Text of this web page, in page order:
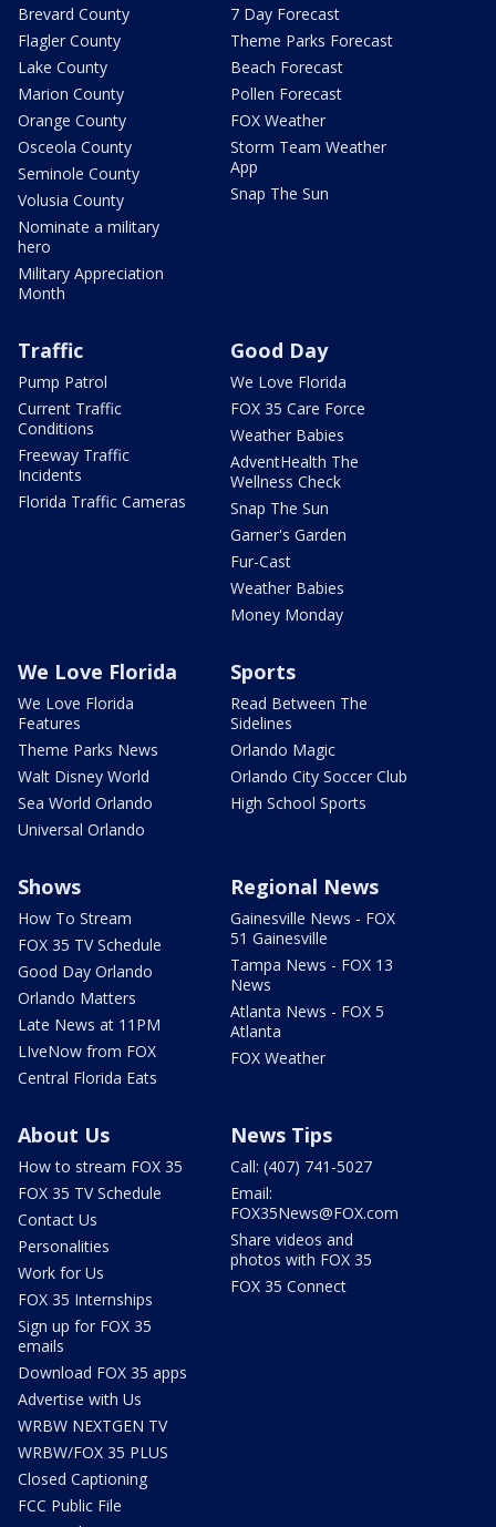
Brevard County
Flagler County
Lake County
Marion County
Orange County
Osceola County
Seminole County
Volusia County
Nominate a military
hero
Military Appreciation
Month
7 Day Forecast
Theme Parks Forecast
Beach Forecast
Pollen Forecast
FOX Weather
Storm Team Weather
App
Snap The Sun
Traffic
Pump Patrol
Current Traffic
Conditions
Freeway Traffic
Incidents
Florida Traffic Cameras
Good Day
We Love Florida
FOX 35 Care Force
Weather Babies
AdventHealth The
Wellness Check
Snap The Sun
Garner's Garden
Fur-Cast
Weather Babies
Money Monday
We Love Florida
We Love Florida
Features
Theme Parks News
Walt Disney World
Sea World Orlando
Universal Orlando
Sports
Read Between The
Sidelines
Orlando Magic
Orlando City Soccer Club
High School Sports
Shows
How To Stream
FOX 35 TV Schedule
Good Day Orlando
Orlando Matters
Late News at 11PM
LIveNow from FOX
Central Florida Eats
Regional News
Gainesville News - FOX
51 Gainesville
Tampa News - FOX 13
News
Atlanta News - FOX 5
Atlanta
FOX Weather
About Us
How to stream FOX 35
FOX 35 TV Schedule
Contact Us
Personalities
Work for Us
FOX 35 Internships
Sign up for FOX 35
emails
Download FOX 35 apps
Advertise with Us
WRBW NEXTGEN TV
WRBW/FOX 35 PLUS
Closed Captioning
FCC Public File
News Tips
Call: (407) 741-5027
Email:
FOX35News@FOX.com
Share videos and
photos with FOX 35
FOX 35 Connect